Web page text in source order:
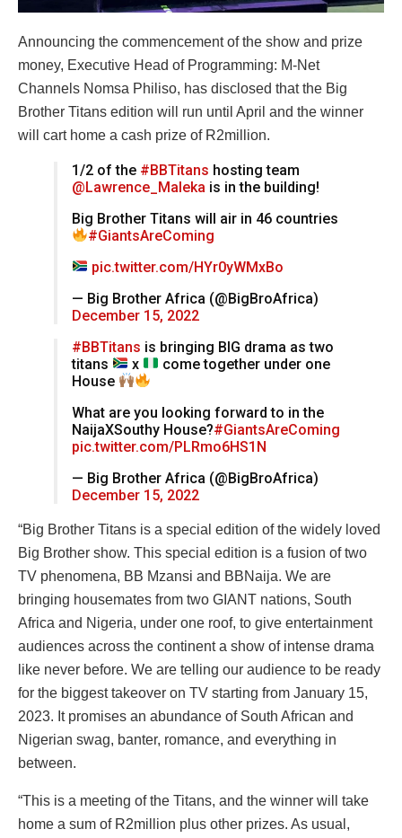
Announcing the commencement of the show and prize
money, Executive Head of Programming: M-Net
Channels Nomsa Philiso, has disclosed that the Big
Brother Titans edition will run until April and the winner
will cart home a cash prize of R2million.
1/2 of the #BBTitans hosting team
@Lawrence_Maleka is in the building!
Big Brother Titans will air in 46 countries
#GiantsAreComing
pic.twitter.com/HYr0yWMxBo
— Big Brother Africa (@BigBroAfrica)
December 15, 2022
#BBTitans is bringing BIG drama as two
titans
x
come together under one
House
What are you looking forward to in the
NaijaXSouthy House?#GiantsAreComing
pic.twitter.com/PLRmo6HS1N
— Big Brother Africa (@BigBroAfrica)
December 15, 2022
“Big Brother Titans is a special edition of the widely loved
Big Brother show. This special edition is a fusion of two
TV phenomena, BB Mzansi and BBNaija. We are
bringing housemates from two GIANT nations, South
Africa and Nigeria, under one roof, to give entertainment
audiences across the continent a show of intense drama
like never before. We are telling our audience to be ready
for the biggest takeover on TV starting from January 15,
2023. It promises an abundance of South African and
Nigerian swag, banter, romance, and everything in
between.
“This is a meeting of the Titans, and the winner will take
home a sum of R2million plus other prizes. As usual,